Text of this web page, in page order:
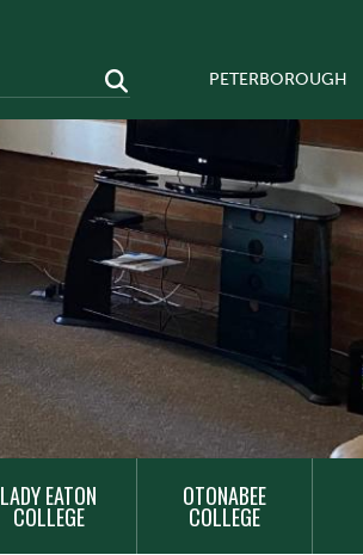
PETERBOROUGH
LADY EATON
COLLEGE
OTONABEE
COLLEGE